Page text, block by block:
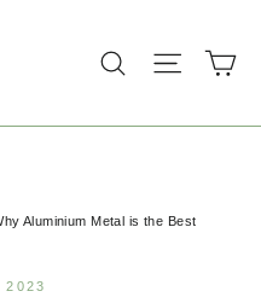
Search Site
Aluminium Metal is the Best
2023